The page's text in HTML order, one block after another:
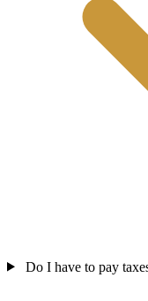
Do I have to pay